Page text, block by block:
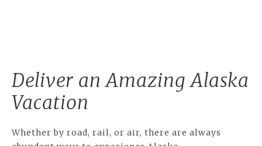
Deliver an Amazing Alaska
Vacation
Whether by road, rail, or air, there are always